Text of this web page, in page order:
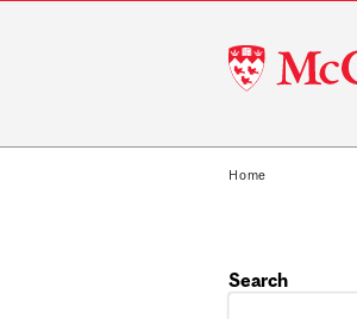
McGill
University
Home
Search